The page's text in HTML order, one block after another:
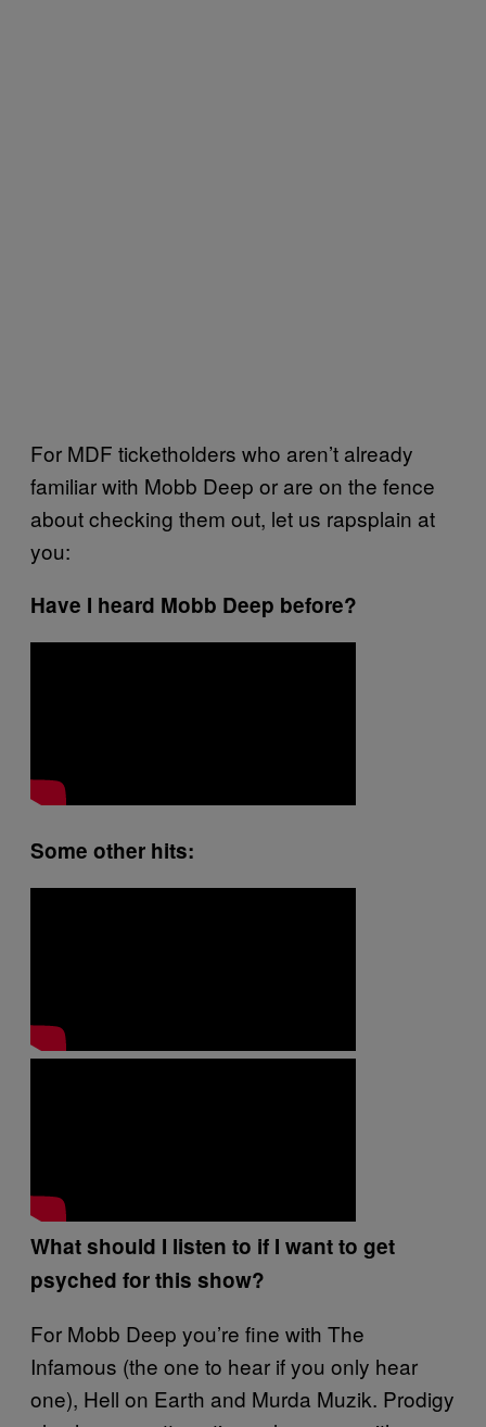
For MDF ticketholders who aren’t already
familiar with Mobb Deep or are on the fence
about checking them out, let us rapsplain at
you:
Have I heard Mobb Deep before?
Some other hits:
What should I listen to if I want to get
psyched for this show?
For Mobb Deep you’re fine with The
Infamous (the one to hear if you only hear
one), Hell on Earth and Murda Muzik. Prodigy